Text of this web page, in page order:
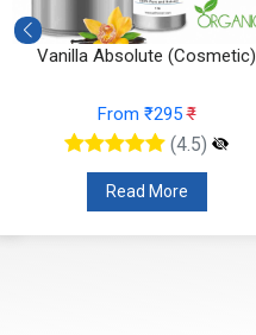
Vanilla Absolute (Cosmetic)
From ₹295₹
(4.5)
Read More